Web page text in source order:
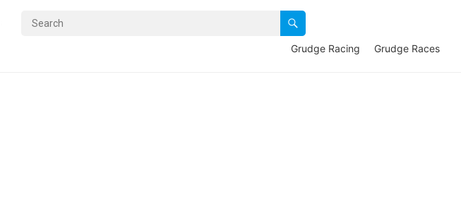
Grudge Racing Grudge Races